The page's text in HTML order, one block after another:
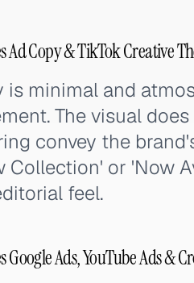
Ad Copy & TikTok Creative
is minimal and
The visual
convey the
Collection' or 'Now
feel.
Google Ads, YouTube Ads &